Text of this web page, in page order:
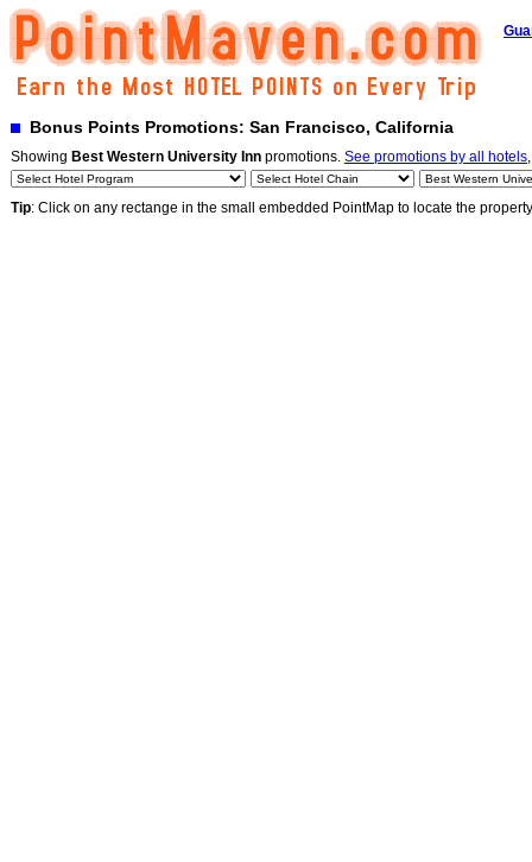
Bonus Points Promotions: San Francisco, California
Showing Best Western University Inn promotions. See promotions by all hotels
Tip: Click on any rectange in the small embedded PointMap to locate the